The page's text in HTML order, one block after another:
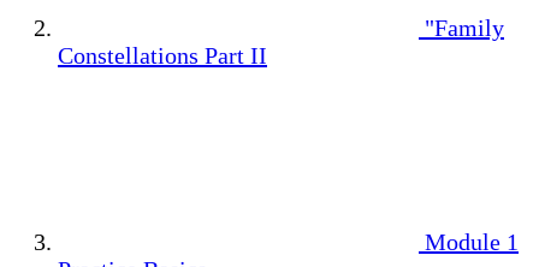
"Family
Constellations Part II
Module 1